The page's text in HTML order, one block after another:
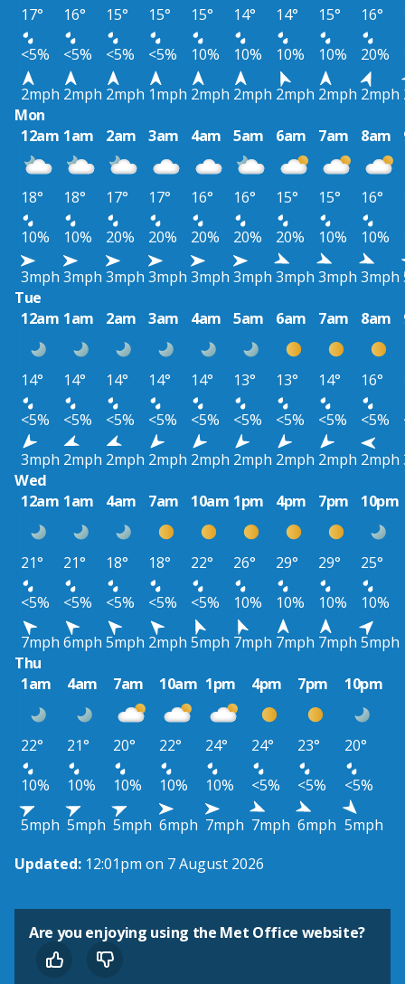
17° 16° 15° 15° 15° 14° 14° 15° 16°
<5%
<5% <5% <5% 10% 10% 10% 10% 20%
2mph 2mph 2mph 1mph 2mph 2mph 2mph 2mph 2mph
Mon
12am 1am 2am 3am 4am 5am 6am 7am 8am
18° 18° 17° 17° 16° 16° 15° 15° 16°
10%
10% 20% 20% 20% 20% 20% 10% 10%
3mph 3mph 3mph 3mph 3mph 3mph 3mph 3mph 3mph
Tue
12am 1am 2am 3am 4am 5am 6am 7am 8am
14° 14° 14° 14° 14° 13° 13° 14° 16°
<5%
<5% <5% <5% <5% <5% <5% <5% <5%
3mph 2mph 2mph 2mph 2mph 2mph 2mph 2mph 2mph
Wed
12am 1am 4am 7am 10am 1pm 4pm 7pm 10pm
21° 21° 18° 18° 22° 26° 29° 29°
25°
<5%
<5% <5% <5% <5% 10% 10% 10%
10%
7mph 6mph 5mph 2mph 5mph 7mph 7mph 7mph 5mph
Thu
1am
4am 7am 10am 1pm 4pm 7pm 10pm
22° 21° 20° 22° 24° 24° 23°
20°
10%
10% 10% 10% 10% <5% <5%
<5%
5mph 5mph 5mph 6mph 7mph 7mph 6mph 5mph
Updated: 12:01pm on 7 August 2026
Are you enjoying using the Met Office website?